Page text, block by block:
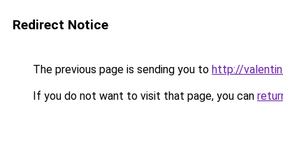
Redirect Notice
The previous page is sending you to http://
If you do not want to visit that page, you can